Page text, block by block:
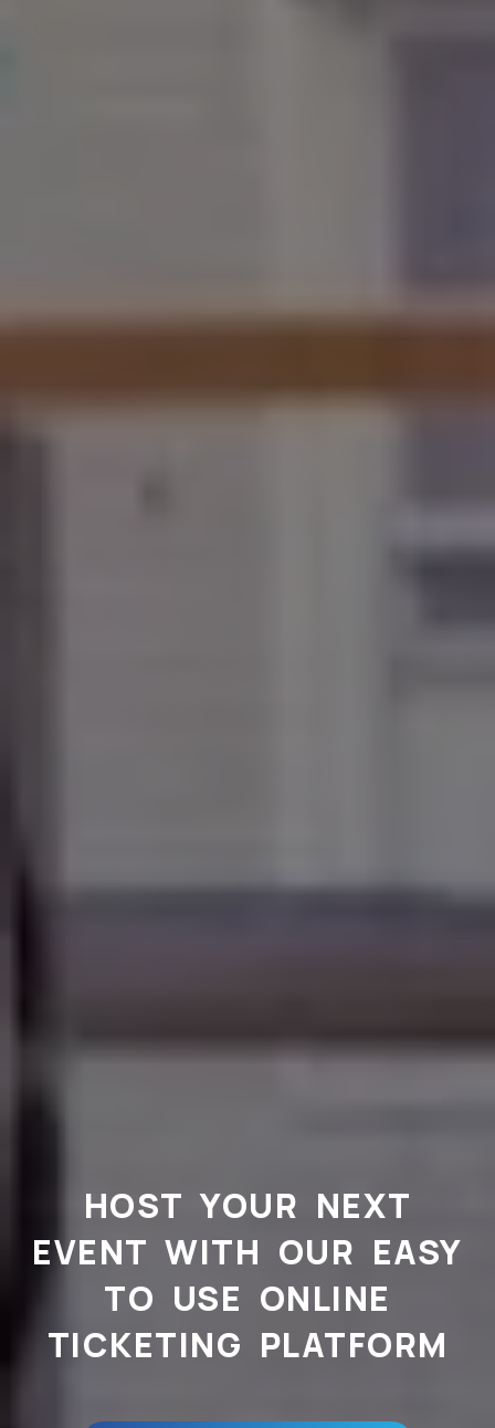
HOST YOUR NEXT
EVENT WITH OUR EASY
TO USE ONLINE
TICKETING PLATFORM